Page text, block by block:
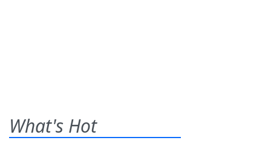
What's Hot